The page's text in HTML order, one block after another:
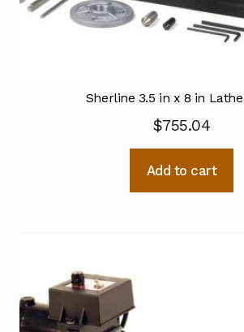
Sherline 3.5 in x 8 in
$755.04
Add to cart